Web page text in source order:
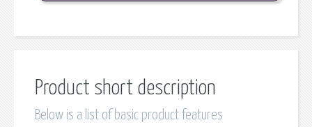
Product short description
Below is a list of basic product features